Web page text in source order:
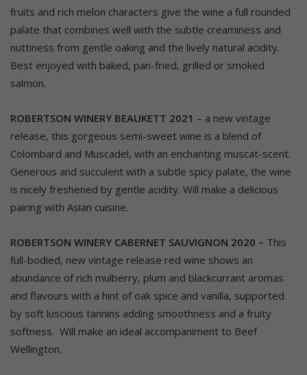
fruits and rich melon characters give the wine a full rounded
palate that combines well with the subtle creaminess and
nuttiness from gentle oaking and the lively natural acidity.
Best enjoyed with baked, pan-fried, grilled or smoked
salmon.
ROBERTSON WINERY BEAUKETT 2021 – a new vintage
release, this gorgeous semi-sweet wine is a blend of
Colombard and Muscadel, with an enchanting muscat-scent.
Generous and succulent with a subtle spicy palate, the wine
is nicely freshened by gentle acidity. Will make a delicious
pairing with Asian cuisine.
ROBERTSON WINERY CABERNET SAUVIGNON 2020 – This
full-bodied, new vintage release red wine shows an
abundance of rich mulberry, plum and blackcurrant aromas
and flavours with a hint of oak spice and vanilla, supported
by soft luscious tannins adding smoothness and a fruity
softness. Will make an ideal accompaniment to Beef
Wellington.